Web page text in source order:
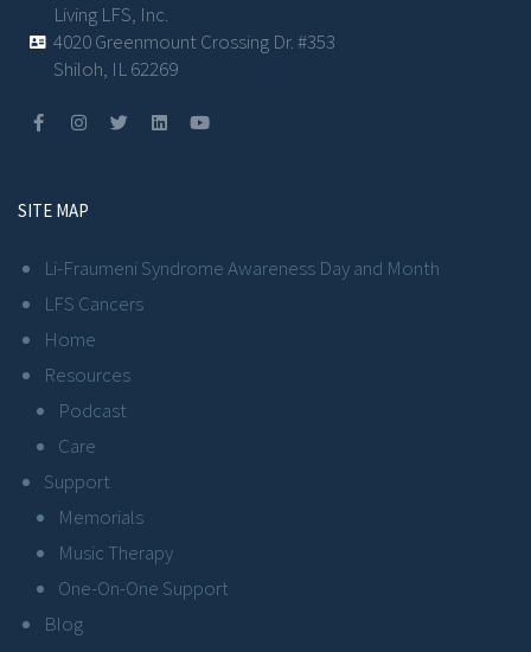
Living LFS, Inc.
4020 Greenmount Crossing Dr. #353
Shiloh, IL 62269
SITE MAP
Li-Fraumeni Syndrome Awareness Day and Month
LFS Cancers
Home
Resources
Podcast
Care
Support
Memorials
Music Therapy
One-On-One Support
Blog